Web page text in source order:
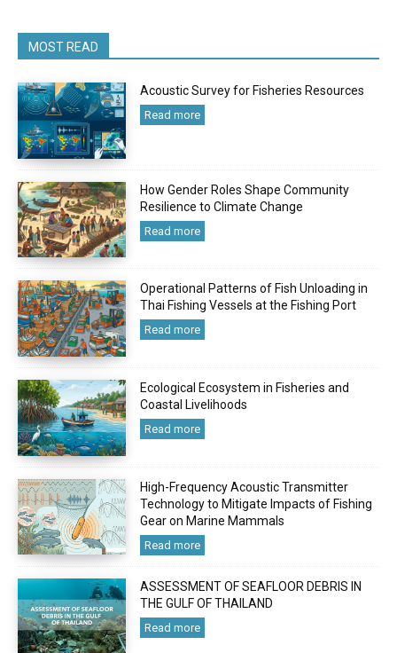
MOST READ
Acoustic Survey for Fisheries Resources
Read more
How Gender Roles Shape Community
Resilience to Climate Change
Read more
Operational Patterns of Fish Unloading in
Thai Fishing Vessels at the Fishing Port
Read more
Ecological Ecosystem in Fisheries and
Coastal Livelihoods
Read more
High-Frequency Acoustic Transmitter
Technology to Mitigate Impacts of Fishing
Gear on Marine Mammals
Read more
ASSESSMENT OF SEAFLOOR DEBRIS IN
THE GULF OF THAILAND
Read more